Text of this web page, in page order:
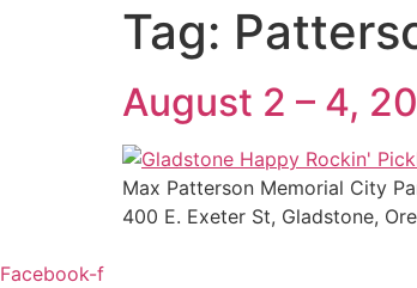
Tag:
August 2 – 4,
Max Patterson Memorial City
400 E. Exeter St, Gladstone,
Facebook-f